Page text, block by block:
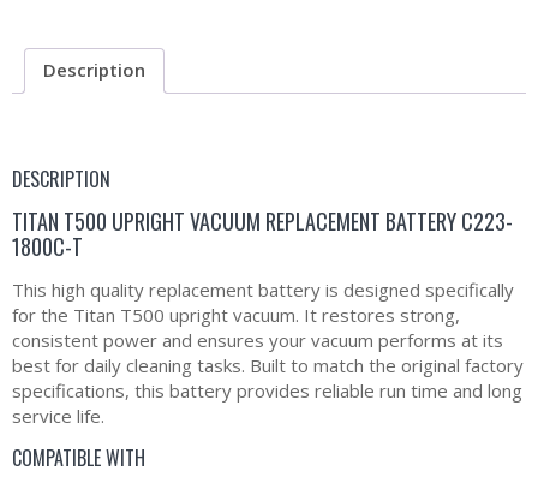
Description
DESCRIPTION
TITAN T500 UPRIGHT VACUUM REPLACEMENT BATTERY C223-
1800C-T
This high quality replacement battery is designed specifically
for the Titan T500 upright vacuum. It restores strong,
consistent power and ensures your vacuum performs at its
best for daily cleaning tasks. Built to match the original factory
specifications, this battery provides reliable run time and long
service life.
COMPATIBLE WITH